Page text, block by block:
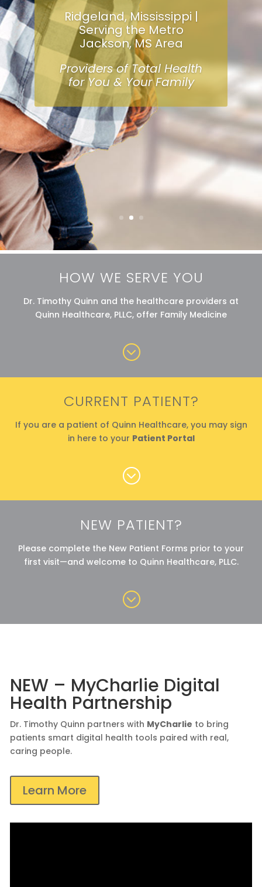
Ridgeland, Mississippi |
Serving the Metro
Jackson, MS Area
Providers of Total Health
for You & Your Family
HOW WE SERVE YOU
Dr. Timothy Quinn and the healthcare providers at
Quinn Healthcare, PLLC, offer Family Medicine
;
CURRENT PATIENT?
If you are a patient of Quinn Healthcare, you may sign
in here to your Patient Portal
;
NEW PATIENT?
Please complete the New Patient Forms prior to your
first visit—and welcome to Quinn Healthcare, PLLC.
;
NEW – MyCharlie Digital
Health Partnership
Dr. Timothy Quinn partners with MyCharlie to bring
patients smart digital health tools paired with real,
caring people.
Learn More